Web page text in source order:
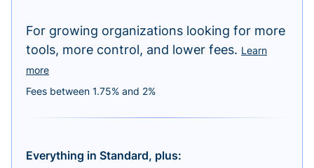
For growing organizations looking for more
tools, more control, and lower fees. Learn
more
Fees between 1.75% and 2%
Everything in Standard, plus: